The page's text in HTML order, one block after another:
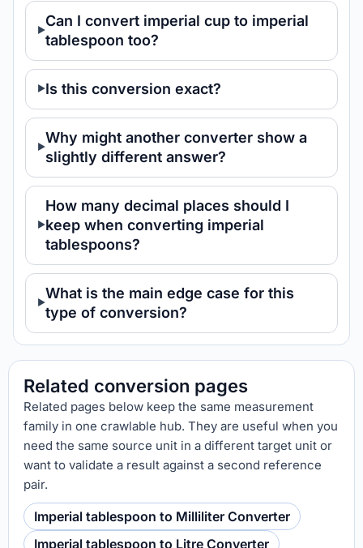
Can I convert imperial cup to imperial
tablespoon too?
Is this conversion exact?
Why might another converter show a
slightly different answer?
How many decimal places should I
keep when converting imperial
tablespoons?
What is the main edge case for this
type of conversion?
Related conversion pages
Related pages below keep the same measurement
family in one crawlable hub. They are useful when you
need the same source unit in a different target unit or
want to validate a result against a second reference
pair.
Imperial tablespoon to Milliliter Converter
Imperial tablespoon to Litre Converter